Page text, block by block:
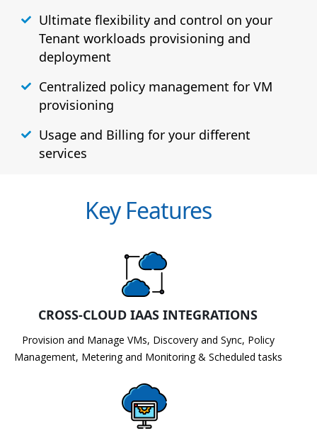
Ultimate flexibility and control on your
Tenant workloads provisioning and
deployment
Centralized policy management for VM
provisioning
Usage and Billing for your different
services
Key Features
CROSS-CLOUD IAAS INTEGRATIONS
Provision and Manage VMs, Discovery and Sync, Policy
Management, Metering and Monitoring & Scheduled tasks